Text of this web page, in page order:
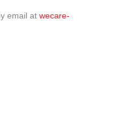
email at wecare-